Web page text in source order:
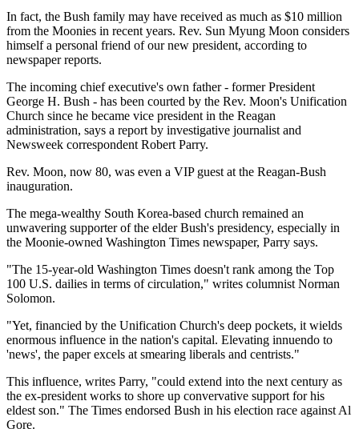
In fact, the Bush family may have received as much as $10 million
from the Moonies in recent years. Rev. Sun Myung Moon considers
himself a personal friend of our new president, according to
newspaper reports.
The incoming chief executive's own father - former President
George H. Bush - has been courted by the Rev. Moon's Unification
Church since he became vice president in the Reagan
administration, says a report by investigative journalist and
Newsweek correspondent Robert Parry.
Rev. Moon, now 80, was even a VIP guest at the Reagan-Bush
inauguration.
The mega-wealthy South Korea-based church remained an
unwavering supporter of the elder Bush's presidency, especially in
the Moonie-owned Washington Times newspaper, Parry says.
"The 15-year-old Washington Times doesn't rank among the Top
100 U.S. dailies in terms of circulation," writes columnist Norman
Solomon.
"Yet, financied by the Unification Church's deep pockets, it wields
enormous influence in the nation's capital. Elevating innuendo to
'news', the paper excels at smearing liberals and centrists."
This influence, writes Parry, "could extend into the next century as
the ex-president works to shore up convervative support for his
eldest son." The Times endorsed Bush in his election race against Al
Gore.